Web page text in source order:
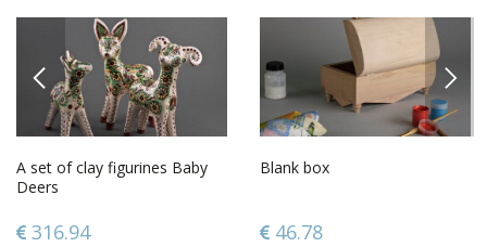
PREVIOUS
A set of clay figurines Baby
Deers
316.94
Blank box
46.78
NEXT